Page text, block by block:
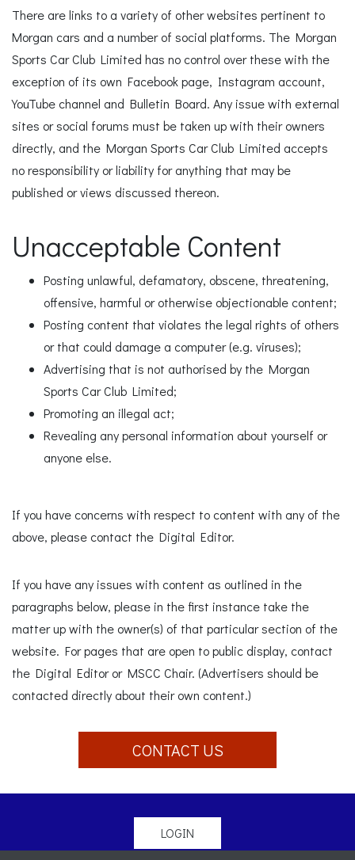
There are links to a variety of other websites pertinent to
Morgan cars and a number of social platforms. The Morgan
Sports Car Club Limited has no control over these with the
exception of its own Facebook page, Instagram account,
YouTube channel and Bulletin Board. Any issue with external
sites or social forums must be taken up with their owners
directly, and the Morgan Sports Car Club Limited accepts
no responsibility or liability for anything that may be
published or views discussed thereon.
Unacceptable Content
Posting unlawful, defamatory, obscene, threatening,
offensive, harmful or otherwise objectionable content;
Posting content that violates the legal rights of others
or that could damage a computer (e.g. viruses);
Advertising that is not authorised by the Morgan
Sports Car Club Limited;
Promoting an illegal act;
Revealing any personal information about yourself or
anyone else.
If you have concerns with respect to content with any of the
above, please contact the Digital Editor.
If you have any issues with content as outlined in the
paragraphs below, please in the first instance take the
matter up with the owner(s) of that particular section of the
website. For pages that are open to public display, contact
the Digital Editor or MSCC Chair. (Advertisers should be
contacted directly about their own content.)
CONTACT US
LOGIN